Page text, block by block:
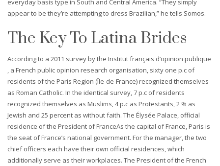
everyday basis type in South and Central America. “They simply
appear to be they’re attempting to dress Brazilian,” he tells Somos.
The Key To Latina Brides
According to a 2011 survey by the Institut français d’opinion publique
, a French public opinion research organisation, sixty one p.c of
residents of the Paris Region (Île-de-France) recognized themselves
as Roman Catholic. In the identical survey, 7 p.c of residents
recognized themselves as Muslims, 4 p.c as Protestants, 2 % as
Jewish and 25 percent as without faith. The Élysée Palace, official
residence of the President of FranceAs the capital of France, Paris is
the seat of France’s national government. For the manager, the two
chief officers each have their own official residences, which
additionally serve as their workplaces. The President of the French